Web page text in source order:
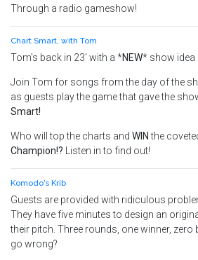
Through a radio gameshow!
Chart Smart, with Tom
Tom's back in 23' with a *NEW* show idea
Join Tom for songs from the day of the
as guests play the game that gave the
Smart!
Who will top the charts and WIN the
Champion!?
Listen in to find out!
Komodo's Krib
Guests are provided with ridiculous
They have five minutes to design an
their pitch. Three rounds, one winner, zero
go wrong?